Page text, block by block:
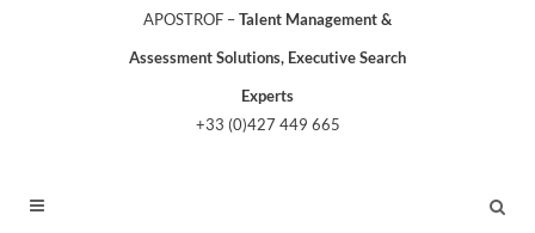
APOSTROF –Talent Management &
Assessment Solutions, Executive Search
Experts
+33 (0)427 449 665